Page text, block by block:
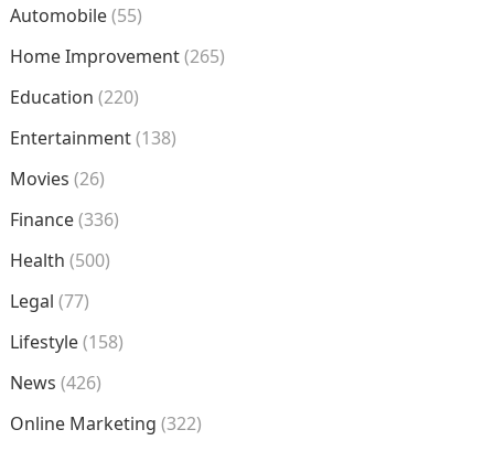
Automobile(55)
Home Improvement(265)
Education (220)
Entertainment(138)
Movies (26)
Finance(336)
Health (500)
Legal (77)
Lifestyle(158)
News (426)
Online Marketing (322)